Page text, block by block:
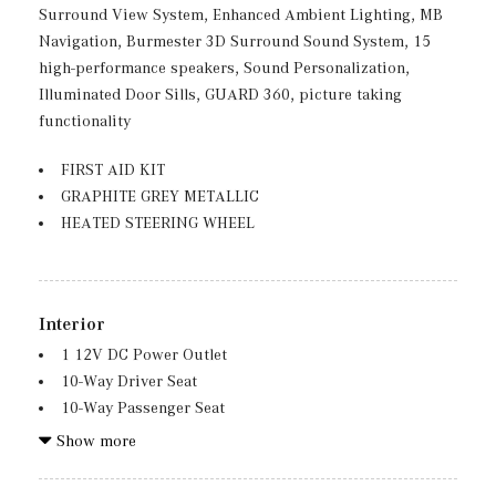
Body-Colored Rear Bumper w/Black Rub Strip/Fascia
Accent and Chrome Bumper Insert
Chrome Door Handles
Compact Spare Tire Mounted Inside Under Cargo
Deep Tinted Glass
Lip Spoiler
Rain Detecting Variable Intermittent Wipers
Rear Fog Lamps
Tailgate/Rear Door Lock Included w/Power Door Locks
Tires: 235/60R18
Surround View System, Enhanced Ambient Lighting, MB
Navigation, Burmester 3D Surround Sound System, 15
high-performance speakers, Sound Personalization,
Illuminated Door Sills, GUARD 360, picture taking
functionality
FIRST AID KIT
GRAPHITE GREY METALLIC
HEATED STEERING WHEEL
Interior
1 12V DC Power Outlet
10-Way Driver Seat
10-Way Passenger Seat
11.9" Center Touchscreen Display
Show more